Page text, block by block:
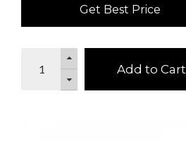
Get Best Price
Add to Cart